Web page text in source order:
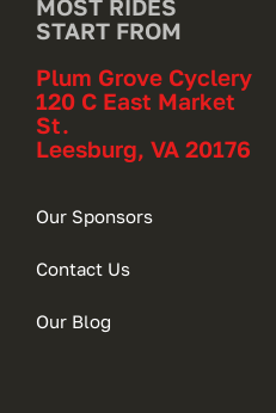
MOST RIDES
START FROM
Plum Grove Cyclery
120 C East Market
St.
Leesburg, VA 20176
Our Sponsors
Contact Us
Our Blog